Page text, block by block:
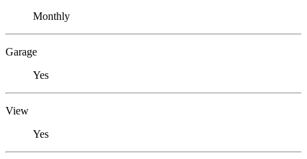
Monthly
Garage
Yes
View
Yes